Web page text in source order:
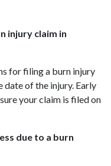
injury claim in
for filing a burn injury
of the injury. Early
your claim is filed on
due to a burn